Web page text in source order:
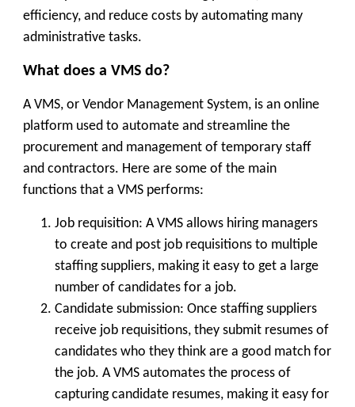
efficiency, and reduce costs by automating many
administrative tasks.
What does a VMS do?
A VMS, or Vendor Management System, is an online
platform used to automate and streamline the
procurement and management of temporary staff
and contractors. Here are some of the main
functions that a VMS performs:
Job requisition: A VMS allows hiring managers
to create and post job requisitions to multiple
staffing suppliers, making it easy to get a large
number of candidates for a job.
Candidate submission: Once staffing suppliers
receive job requisitions, they submit resumes of
candidates who they think are a good match for
the job. A VMS automates the process of
capturing candidate resumes, making it easy for